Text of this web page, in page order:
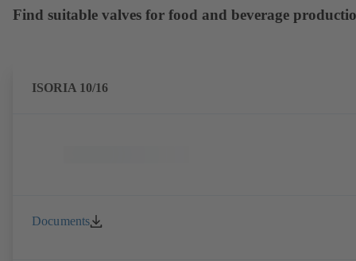
Find suitable valves for food and beverage
ISORIA 10/16
Documents